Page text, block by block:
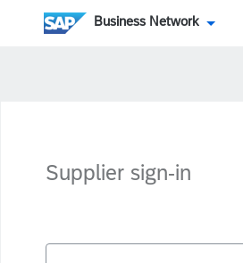
Business Network
Supplier sign-in